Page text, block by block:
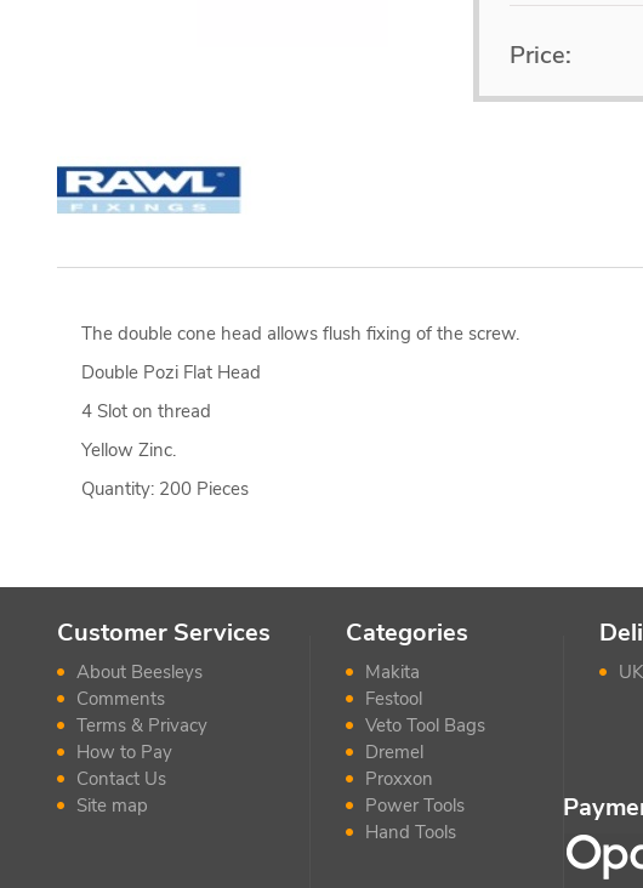
Price:
The double cone head allows flush fixing of the screw.
Double Pozi Flat Head
4 Slot on thread
Yellow Zinc.
Quantity: 200 Pieces
Customer Services
About Beesleys
Comments
Terms & Privacy
How to Pay
Contact Us
Site map
Categories
Makita
Festool
Veto Tool Bags
Dremel
Proxxon
Power Tools
Hand Tools
UK